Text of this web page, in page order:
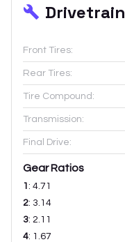
Drivetrain
Front Tires:
Rear Tires:
Tire Compound:
Transmission:
Final Drive:
Gear Ratios
1 : 4.71
2: 3.14
3: 2.11
4: 1.67